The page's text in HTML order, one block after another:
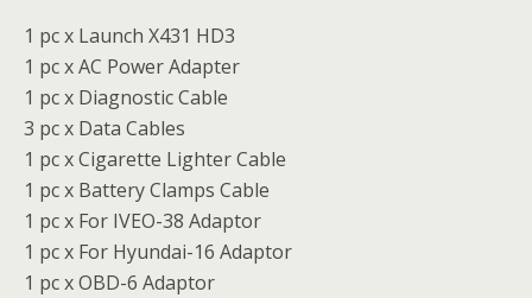
1 pc x Launch X431 HD3
1 pc x AC Power Adapter
1 pc x Diagnostic Cable
3 pc x Data Cables
1 pc x Cigarette Lighter Cable
1 pc x Battery Clamps Cable
1 pc x For IVEO-38 Adaptor
1 pc x For Hyundai-16 Adaptor
1 pc x OBD-6 Adaptor